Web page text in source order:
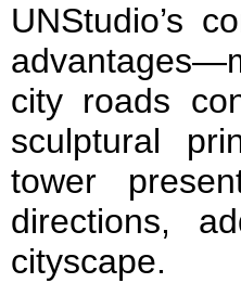
UNStudio’s
city roads
sculptural
tower
directions,
cityscape.